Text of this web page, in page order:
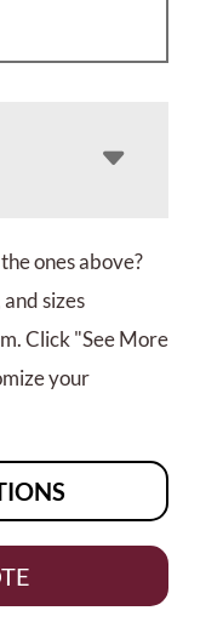
ones above?
sizes
Click "See More
your